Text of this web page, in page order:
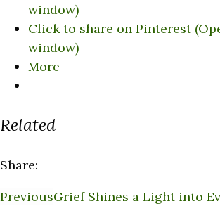
window)
Click to share on Pinterest
window)
More
Related
Share:
PreviousGrief Shines a Light into